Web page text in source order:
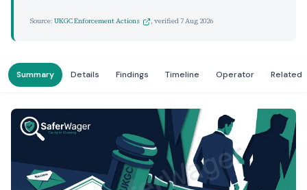
Source: UKGC Enforcement Actions , verified7 Aug 2026
Summary Details Findings Timeline Operator Related